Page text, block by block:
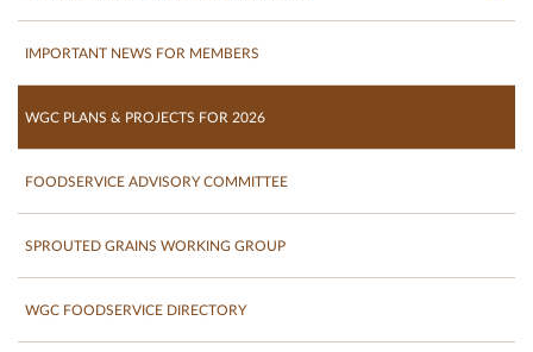
IMPORTANT NEWS FOR MEMBERS
WGC PLANS & PROJECTS FOR 2026
FOODSERVICE ADVISORY COMMITTEE
SPROUTED GRAINS WORKING GROUP
WGC FOODSERVICE DIRECTORY